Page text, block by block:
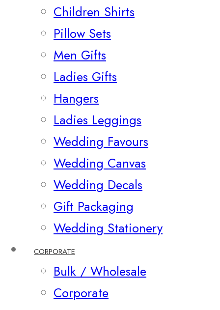
Children Shirts
Pillow Sets
Men Gifts
Ladies Gifts
Hangers
Ladies Leggings
Wedding Favours
Wedding Canvas
Wedding Decals
Gift Packaging
Wedding Stationery
CORPORATE
Bulk / Wholesale
Corporate